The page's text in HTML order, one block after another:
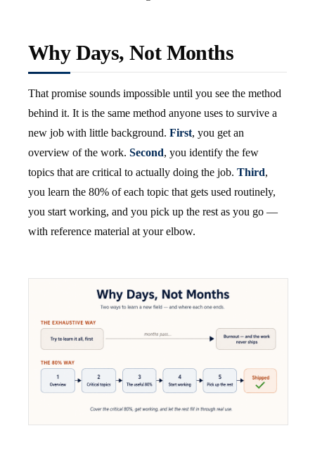
Why Days, Not Months
That promise sounds impossible until you see the method
behind it. It is the same method anyone uses to survive a
new job with little background. First, you get an
overview of the work. Second, you identify the few
topics that are critical to actually doing the job. Third,
you learn the 80% of each topic that gets used routinely,
you start working, and you pick up the rest as you go —
with reference material at your elbow.